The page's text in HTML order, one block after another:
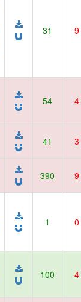
31 9
54 4
41 3
390 9
1 0
100 4